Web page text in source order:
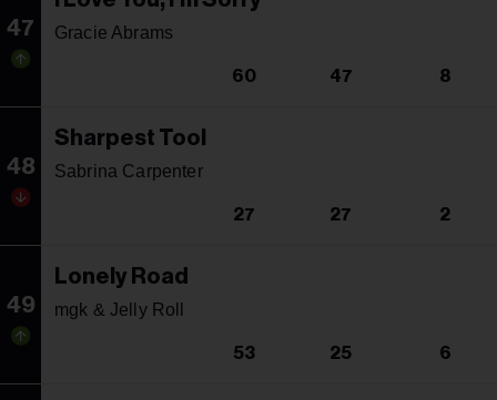
47 Gracie Abrams
60 47 8
48
Sharpest Tool
Sabrina Carpenter
27 27 2
49
Lonely Road
mgk & Jelly Roll
53 25 6